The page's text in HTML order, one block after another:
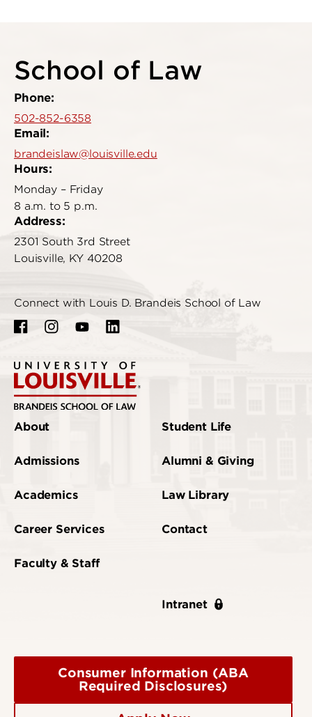
School of Law
Phone:
502-852-6358
Email:
brandeislaw@louisville.edu
Hours:
Monday – Friday
8 a.m. to 5 p.m.
Address:
2301 South 3rd Street
Louisville, KY 40208
Connect with Louis D. Brandeis School of Law
About
Admissions
Academics
Career Services
Faculty & Staff
Student Life
Alumni & Giving
Law Library
Contact
Intranet
Consumer Information (ABA
Required Disclosures)